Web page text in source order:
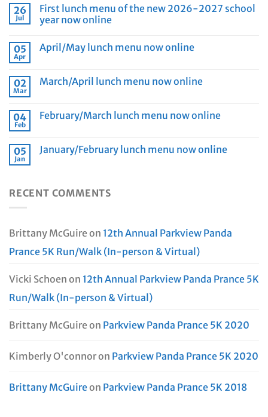
26
Jul
First lunch menu of the new 2026-2027 school
year now online
05
Apr
April/May lunch menu now online
02
Mar
March/April lunch menu now online
04
Feb
February/March lunch menu now online
05
Jan
January/February lunch menu now online
RECENT COMMENTS
Brittany McGuire on 12th Annual Parkview Panda
Prance 5K Run/Walk (In-person & Virtual)
Vicki Schoen on 12th Annual Parkview Panda Prance 5K
Run/Walk (In-person & Virtual)
Brittany McGuire on Parkview Panda Prance 5K 2020
Kimberly O'connoron Parkview Panda Prance 5K 2020
Brittany McGuireon Parkview Panda Prance 5K 2018